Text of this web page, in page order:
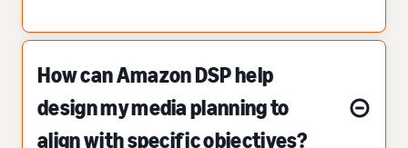
How can Amazon DSP help
design my media planning to
align with specific objectives?